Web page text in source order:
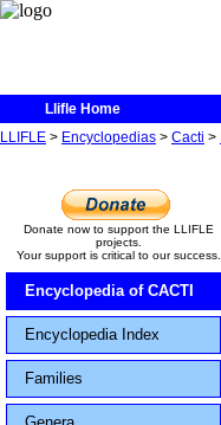
Llifle Home
LLIFLE > Encyclopedias > Cacti >
Donate now to support the LLIFLE
projects.
Your support is critical to our success.
Encyclopedia of CACTI
Encyclopedia Index
Families